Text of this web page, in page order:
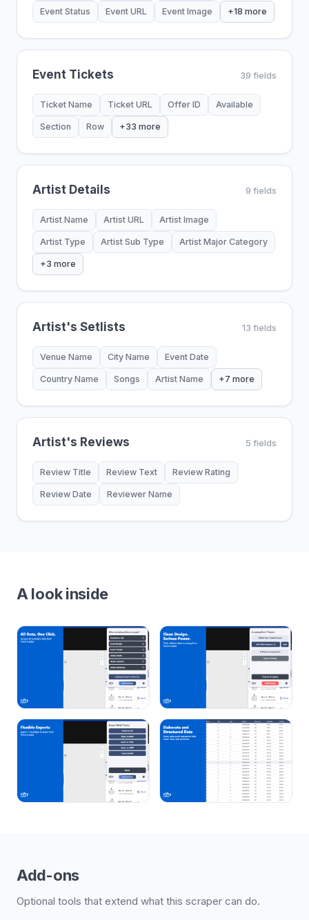
Event Status Event URL Event Image +18 more
Event Tickets 39 fields
Ticket Name Ticket URL Offer ID Available
Section Row +33 more
Artist Details 9 fields
Artist Name Artist URL Artist Image
Artist Type Artist Sub Type Artist Major Category
+3 more
Artist's Setlists 13 fields
Venue Name City Name Event Date
Country Name Songs Artist Name +7 more
Artist's Reviews 5 fields
Review Title Review Text Review Rating
Review Date Reviewer Name
A look inside
Add-ons
Optional tools that extend what this scraper can do.